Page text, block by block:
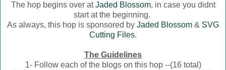
The hop begins over atJaded Blossom, in case you didnt
start at the beginning.
As always, this hop is sponsored by Jaded Blossom & SVG
Cutting Files.
The Guidelines
1- Follow each of the blogs on this hop --(16 total)